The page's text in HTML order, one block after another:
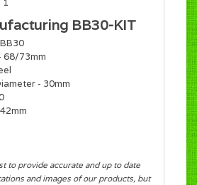
1
BB30-KIT
68/73mm
- 30mm
to provide accurate and up to date
and images of our products, but